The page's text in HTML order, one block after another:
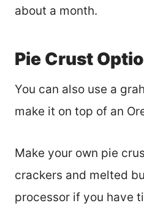
about a month.
Pie Crust
You can also use a
make it on top of an
Make your own pie
crackers and melted
processor if you have